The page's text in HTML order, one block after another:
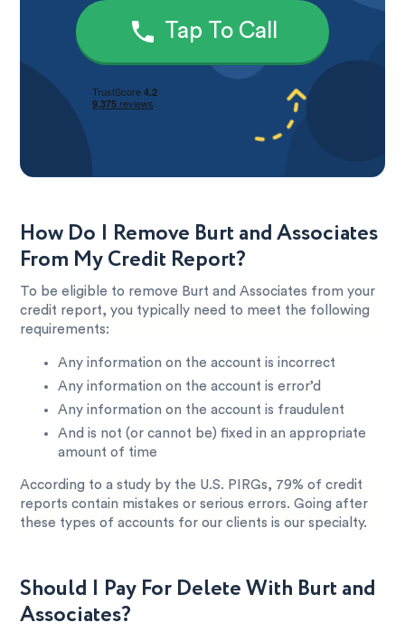
Tap To Call
How Do I Remove Burt and Associates
From My Credit Report?
To be eligible to remove Burt and Associates from your
credit report, you typically need to meet the following
requirements:
Any information on the account is incorrect
Any information on the account is error’d
Any information on the account is fraudulent
And is not (or cannot be) fixed in an appropriate
amount of time
According to a study by the U.S. PIRGs, 79% of credit
reports contain mistakes or serious errors. Going after
these types of accounts for our clients is our specialty.
Should I Pay For Delete With Burt and
Associates?